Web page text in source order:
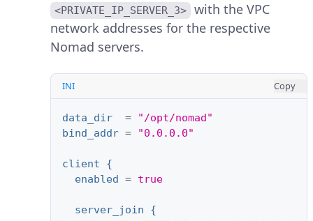
<PRIVATE_IP_SERVER_3>
with the VPC
network addresses for the respective
Nomad servers.
INI Copy
data_dir =
"/opt/nomad"
bind_addr = "0.0.0.0"
client {
enabled
= true
server_join {